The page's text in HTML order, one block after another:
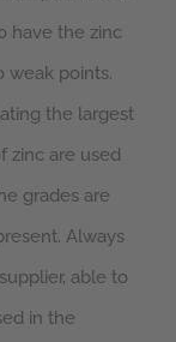
have the zinc
weak points.
the largest
zinc are used
grades are
Always
able to
in the